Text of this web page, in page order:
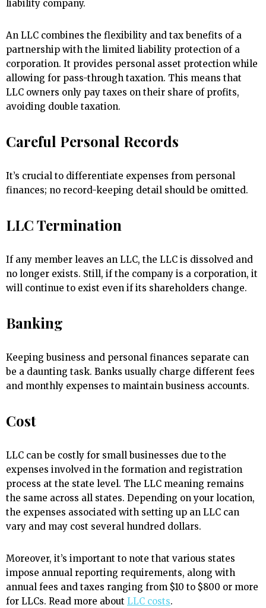
liability company.
An LLC combines the flexibility and tax benefits of a
partnership with the limited liability protection of a
corporation. It provides personal asset protection while
allowing for pass-through taxation. This means that
LLC owners only pay taxes on their share of profits,
avoiding double taxation.
Careful Personal Records
It’s crucial to differentiate expenses from personal
finances; no record-keeping detail should be omitted.
LLC Termination
If any member leaves an LLC, the LLC is dissolved and
no longer exists. Still, if the company is a corporation, it
will continue to exist even if its shareholders change.
Banking
Keeping business and personal finances separate can
be a daunting task. Banks usually charge different fees
and monthly expenses to maintain business accounts.
Cost
LLC can be costly for small businesses due to the
expenses involved in the formation and registration
process at the state level. The LLC meaning remains
the same across all states. Depending on your location,
the expenses associated with setting up an LLC can
vary and may cost several hundred dollars.
Moreover, it’s important to note that various states
impose annual reporting requirements, along with
annual fees and taxes ranging from $10 to $800 or more
for LLCs. Read more about LLC costs.